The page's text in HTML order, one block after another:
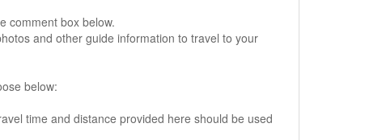
comment box below.
and other guide information to travel to your
below:
time and distance provided here should be used